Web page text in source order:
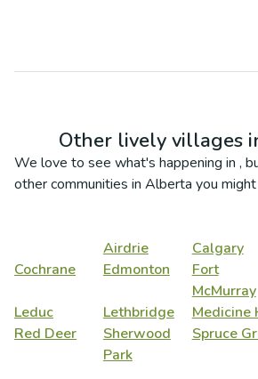
Other lively villages
We love to see what's happening in ,
other communities in Alberta you
Airdrie Calgary
Cochrane
Edmonton
Fort
McMurray
Leduc
Lethbridge Medicine
Red Deer
Sherwood
Park
Spruce